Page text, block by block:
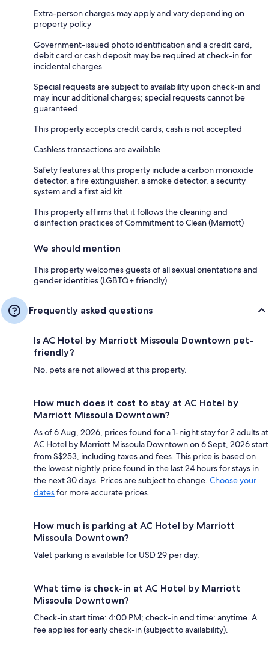
Extra-person charges may apply and vary depending on
property policy
Government-issued photo identification and a credit card,
debit card or cash deposit may be required at check-in for
incidental charges
Special requests are subject to availability upon check-in and
may incur additional charges; special requests cannot be
guaranteed
This property accepts credit cards; cash is not accepted
Cashless transactions are available
Safety features at this property include a carbon monoxide
detector, a fire extinguisher, a smoke detector, a security
system and a first aid kit
This property affirms that it follows the cleaning and
disinfection practices of Commitment to Clean (Marriott)
We should mention
This property welcomes guests of all sexual orientations and
gender identities (LGBTQ+ friendly)
Frequently asked questions
Is AC Hotel by Marriott Missoula Downtown pet-
friendly?
No, pets are not allowed at this property.
How much does it cost to stay at AC Hotel by
Marriott Missoula Downtown?
As of 6 Aug, 2026, prices found for a 1-night stay for 2 adults at
AC Hotel by Marriott Missoula Downtown on 6 Sept, 2026 start
from S$253, including taxes and fees. This price is based on
the lowest nightly price found in the last 24 hours for stays in
the next 30 days. Prices are subject to change. Choose your
datesfor more accurate prices.
How much is parking at AC Hotel by Marriott
Missoula Downtown?
Valet parking is available for USD 29 per day.
What time is check-in at AC Hotel by Marriott
Missoula Downtown?
Check-in start time: 4:00 PM; check-in end time: anytime. A
fee applies for early check-in (subject to availability).